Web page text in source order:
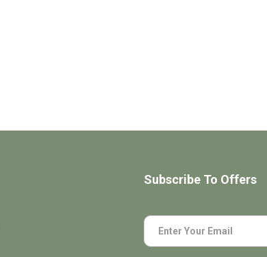
Subscribe To Offers